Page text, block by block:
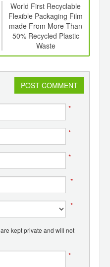
World First Recyclable
Flexible Packaging Film
made From More Than
50% Recycled Plastic
Waste
POST COMMENT
*
*
*
*
*
kept private and will not
*